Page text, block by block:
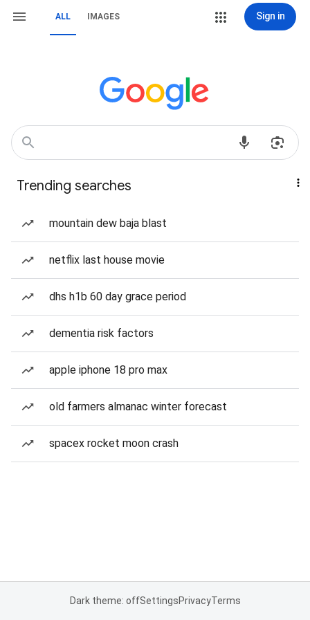
ALL IMAGES Sign in
Trending searches
mountain dew baja blast
netflix last house movie
dhs h1b 60 day grace period
dementia risk factors
apple iphone 18 pro max
old farmers almanac winter forecast
spacex rocket moon crash
Dark theme: offSettingsPrivacyTerms